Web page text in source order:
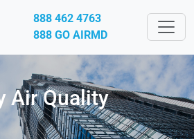
888 462 4763
888 GO AIRMD
Air Quality